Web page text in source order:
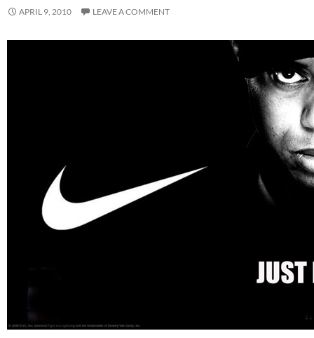
APRIL 9, 2010 LEAVE A COMMENT